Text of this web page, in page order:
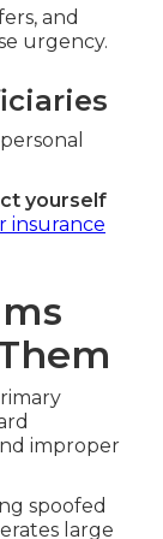
and
urgency.
yourself
insurance
improper
spoofed
large